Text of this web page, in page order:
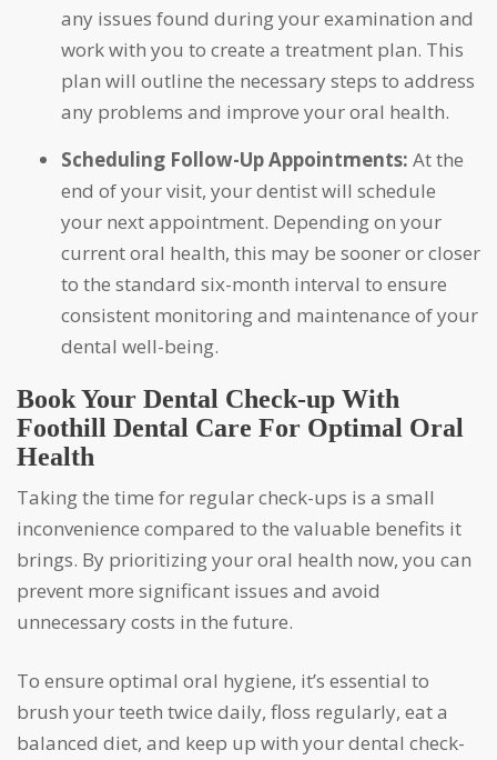
any issues found during your examination and
work with you to create a treatment plan. This
plan will outline the necessary steps to address
any problems and improve your oral health.
Scheduling Follow-Up Appointments: At the
end of your visit, your dentist will schedule
your next appointment. Depending on your
current oral health, this may be sooner or closer
to the standard six-month interval to ensure
consistent monitoring and maintenance of your
dental well-being.
Book Your Dental Check-up With
Foothill Dental Care For Optimal Oral
Health
Taking the time for regular check-ups is a small
inconvenience compared to the valuable benefits it
brings. By prioritizing your oral health now, you can
prevent more significant issues and avoid
unnecessary costs in the future.
To ensure optimal oral hygiene, it’s essential to
brush your teeth twice daily, floss regularly, eat a
balanced diet, and keep up with your dental check-